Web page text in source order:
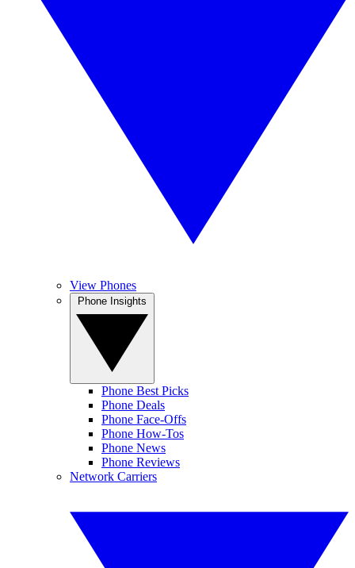
View Phones
Phone Best Picks
Phone Deals
Phone Face-Offs
Phone How-Tos
Phone News
Phone Reviews
Network Carriers